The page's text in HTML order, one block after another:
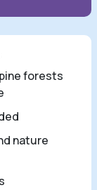
forests
nature